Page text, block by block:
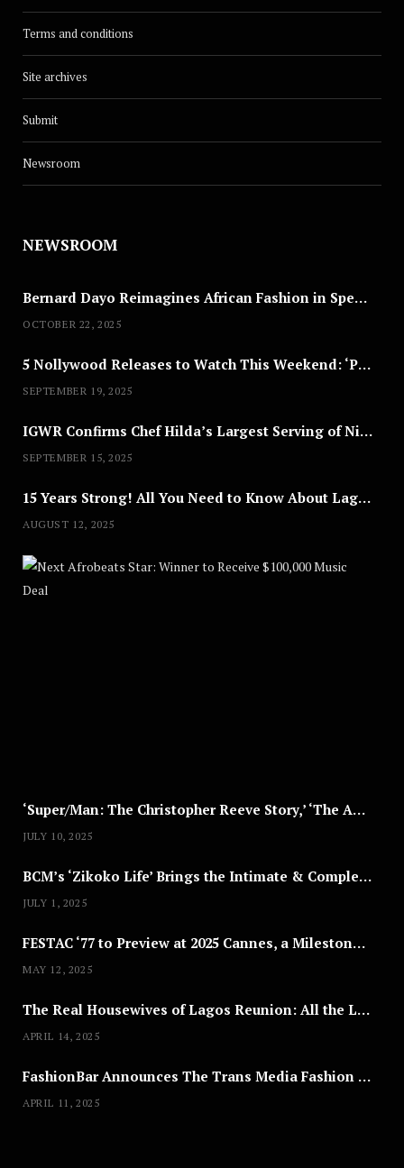
Terms and conditions
Site archives
Submit
Newsroom
NEWSROOM
Bernard Dayo Reimagines African Fashion in Speculative Cosplay Tribute
OCTOBER 22, 2025
5 Nollywood Releases to Watch This Weekend: ‘Pretty Thief,’ ‘The Agency’ & More
SEPTEMBER 19, 2025
IGWR Confirms Chef Hilda’s Largest Serving of Nigerian Style Jollof Rice
SEPTEMBER 15, 2025
15 Years Strong! All You Need to Know About Lagos Fashion Week 2025
AUGUST 12, 2025
‘Super/Man: The Christopher Reeve Story,’ ‘The ABC Killer’ & Other Documentaries to Stream This July
JULY 10, 2025
BCM’s ‘Zikoko Life’ Brings the Intimate & Complex Lives of Nigerian Women Reclaiming Agency to TV
JULY 1, 2025
FESTAC ‘77 to Preview at 2025 Cannes, a Milestone for African Cinema
MAY 12, 2025
The Real Housewives of Lagos Reunion: All the Looks
APRIL 14, 2025
FashionBar Announces The Trans Media Fashion Show in Chicago | April 24
APRIL 11, 2025